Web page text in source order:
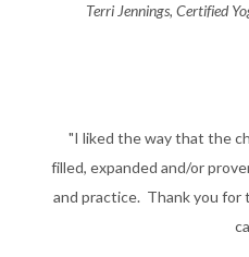
​Terri Jennings, Certified
​"I liked the way that the
filled, expanded and/or
and practice. Thank you for